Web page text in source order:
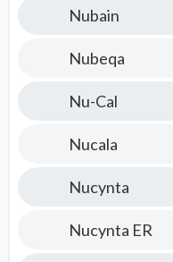
Nubain
Nubeqa
Nu-Cal
Nucala
Nucynta
Nucynta ER